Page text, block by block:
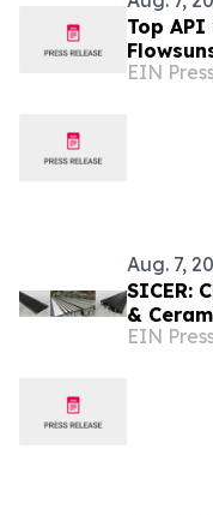
Top API
EIN
Aug. 7,
SICER:
&
EIN